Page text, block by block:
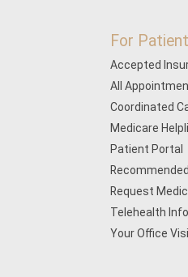
For
Accepted
All
Coordinated
Medicare
Patient Portal
Request
Telehealth Info
Your Office